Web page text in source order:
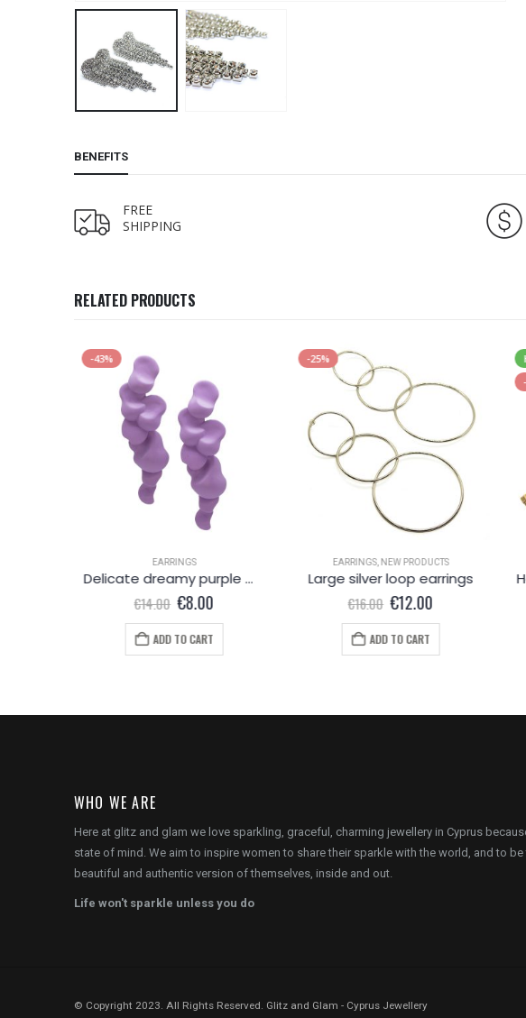
BENEFITS
FREE
SHIPPING
RELATED PRODUCTS
-43%
EARRINGS
Delicate dreamy purple metallic earring
€14.00 Original
price
was:
€14.00.
€8.00Current
price
is:
€8.00.
ADD TO CART
-25%
EARRINGS, NEW PRODUCTS
Large silver loop earrings
€16.00 Original
price
was:
€16.00.
€12.00Current
price
€12.00.
ADD TO CART
WHO WE ARE
Here at glitz and glam we love sparkling, graceful, charming jewellery in Cyprus
state of mind. We aim to inspire women to share their sparkle with the world, and to
beautiful and authentic version of themselves, inside and out.
Life won't sparkle unless you do
© Copyright 2023. All Rights Reserved. Glitz and Glam - Cyprus Jewellery